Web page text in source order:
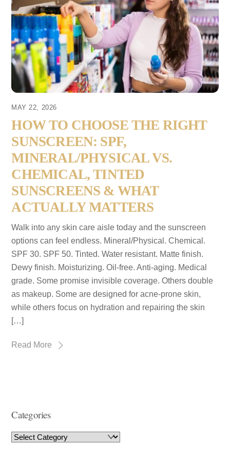
MAY 22, 2026
HOW TO CHOOSE THE RIGHT
SUNSCREEN: SPF,
MINERAL/PHYSICAL VS.
CHEMICAL, TINTED
SUNSCREENS & WHAT
ACTUALLY MATTERS
Walk into any skin care aisle today and the sunscreen
options can feel endless. Mineral/Physical. Chemical.
SPF 30. SPF 50. Tinted. Water resistant. Matte finish.
Dewy finish. Moisturizing. Oil-free. Anti-aging. Medical
grade. Some promise invisible coverage. Others double
as makeup. Some are designed for acne-prone skin,
while others focus on hydration and repairing the skin
[…]
Read More
Categories